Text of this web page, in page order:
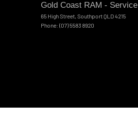
Gold Coast RAM - Service
65 High Street, SouthportQLD4215
Phone: (07) 5583 8920